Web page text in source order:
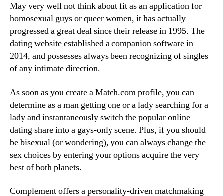
May very well not think about fit as an application for
homosexual guys or queer women, it has actually
progressed a great deal since their release in 1995. The
dating website established a companion software in
2014, and possesses always been recognizing of singles
of any intimate direction.
As soon as you create a Match.com profile, you can
determine as a man getting one or a lady searching for a
lady and instantaneously switch the popular online
dating share into a gays-only scene. Plus, if you should
be bisexual (or wondering), you can always change the
sex choices by entering your options acquire the very
best of both planets.
Complement offers a personality-driven matchmaking